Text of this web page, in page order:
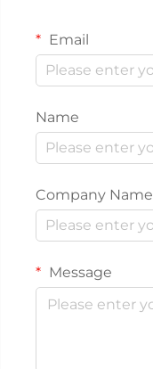
Email
Name
Company Name
Message